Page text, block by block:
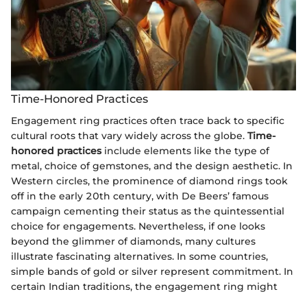
Time-Honored Practices
Engagement ring practices often trace back to specific
cultural roots that vary widely across the globe. Time-
honored practicesinclude elements like the type of
metal, choice of gemstones, and the design aesthetic. In
Western circles, the prominence of diamond rings took
off in the early 20th century, with De Beers’ famous
campaign cementing their status as the quintessential
choice for engagements. Nevertheless, if one looks
beyond the glimmer of diamonds, many cultures
illustrate fascinating alternatives. In some countries,
simple bands of gold or silver represent commitment. In
certain Indian traditions, the engagement ring might